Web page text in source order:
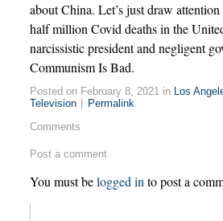
about China. Let’s just draw
half million Covid deaths in the
narcissistic president and negligent
Communism Is Bad.
Posted on February 8, 2021 in Los
Television
Permalink
Comments
Post a comment
You must belogged into post a